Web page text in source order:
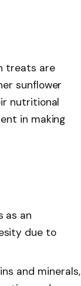
treats are
sunflower
nutritional
in making
as an
due to
and minerals,